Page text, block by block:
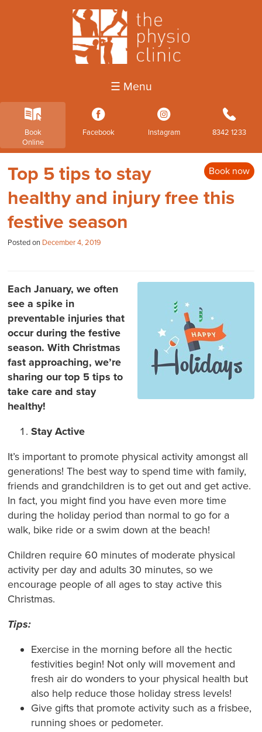
☰ Menu
k
Book
Online
3
Facebook
4
Instagram
b
8342 1233
Book now
Top 5 tips to stay
healthy and injury free this
festive season
Posted on December 4, 2019
Each January, we often
see a spike in
preventable injuries that
occur during the festive
season. With Christmas
fast approaching, we’re
sharing our top 5 tips to
take care and stay
healthy!
Stay Active
It’s important to promote physical activity amongst all
generations! The best way to spend time with family,
friends and grandchildren is to get out and get active.
In fact, you might find you have even more time
during the holiday period than normal to go for a
walk, bike ride or a swim down at the beach!
Children require 60 minutes of moderate physical
activity per day and adults 30 minutes, so we
encourage people of all ages to stay active this
Christmas.
Tips:
Exercise in the morning before all the hectic
festivities begin! Not only will movement and
fresh air do wonders to your physical health but
also help reduce those holiday stress levels!
Give gifts that promote activity such as a frisbee,
running shoes or pedometer.